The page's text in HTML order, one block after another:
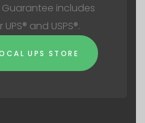
Guarantee includes
and USPS®.
UPS STORE